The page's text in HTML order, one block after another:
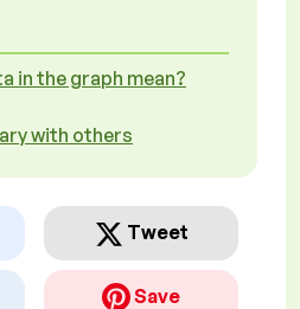
in the graph mean?
with others
Tweet
Save